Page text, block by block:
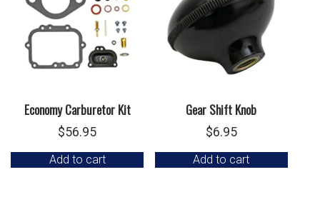
Economy Carburetor Kit
$56.95
Add to cart
Gear Shift Knob
$6.95
Add to cart